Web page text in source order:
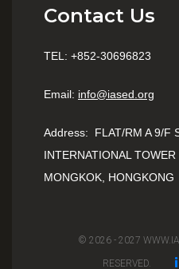
Contact Us
TEL: +852-30696823
Email: info@iased.org
Address:
FLAT/RM A 9/F
INTERNATIONAL
MONGKOK, HONGKONG
© 2026 - 2027
RESERVED.